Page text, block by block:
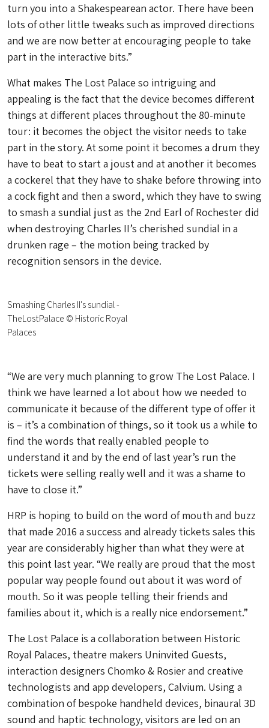
turn you into a Shakespearean actor. There have been
lots of other little tweaks such as improved directions
and we are now better at encouraging people to take
part in the interactive bits.”
What makes The Lost Palace so intriguing and
appealing is the fact that the device becomes different
things at different places throughout the 80-minute
tour: it becomes the object the visitor needs to take
part in the story. At some point it becomes a drum they
have to beat to start a joust and at another it becomes
a cockerel that they have to shake before throwing into
a cock fight and then a sword, which they have to swing
to smash a sundial just as the 2nd Earl of Rochester did
when destroying Charles II’s cherished sundial in a
drunken rage – the motion being tracked by
recognition sensors in the device.
Smashing Charles II's sundial -
TheLostPalace © Historic Royal
Palaces
“We are very much planning to grow The Lost Palace. I
think we have learned a lot about how we needed to
communicate it because of the different type of offer it
is – it’s a combination of things, so it took us a while to
find the words that really enabled people to
understand it and by the end of last year’s run the
tickets were selling really well and it was a shame to
have to close it.”
HRP is hoping to build on the word of mouth and buzz
that made 2016 a success and already tickets sales this
year are considerably higher than what they were at
this point last year. “We really are proud that the most
popular way people found out about it was word of
mouth. So it was people telling their friends and
families about it, which is a really nice endorsement.”
The Lost Palace is a collaboration between Historic
Royal Palaces, theatre makers Uninvited Guests,
interaction designers Chomko & Rosier and creative
technologists and app developers, Calvium. Using a
combination of bespoke handheld devices, binaural 3D
sound and haptic technology, visitors are led on an